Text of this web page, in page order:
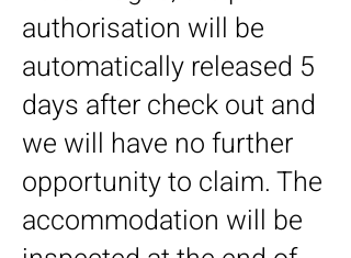
authorisation will be
automatically released 5
days after check out and
we will have no further
opportunity to claim.​ The
accommodation will be